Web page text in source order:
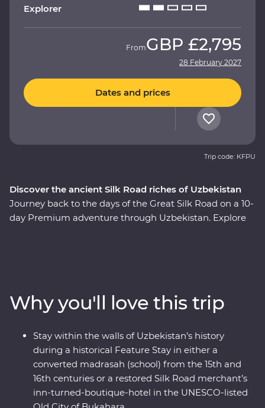
Discover the ancient Silk Road riches of Uzbekistan
Journey back to the days of the Great Silk Road on a 10-
day Premium adventure through Uzbekistan. Explore
then try your hand at various Silk Road art forms,
including pottery and miniature painting. From
medieval cities to charismatic communities, Uzbekistan
has so much to uncover.
Explorer
FromGBP £2,795
28 February 2027
Dates and prices
Trip code: KFPU
Why you'll love this trip
Stay within the walls of Uzbekistan’s history
during a historical Feature Stay in either a
converted madrasah (school) from the 15th and
16th centuries or a restored Silk Road merchant’s
inn-turned-boutique-hotel in the UNESCO-listed